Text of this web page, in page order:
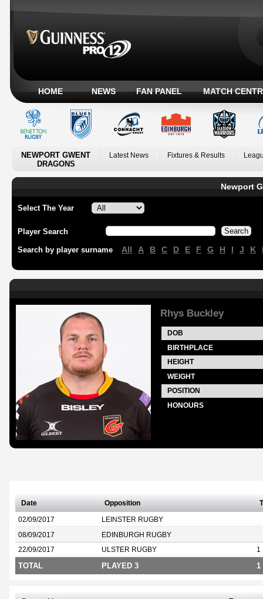
HOME NEWS FAN PANEL MATCH
NEWPORT GWENT
DRAGONS
Latest News Fixtures & Results
Newport
Select The Year
Player Search
Search by player surname All A B C D E F G H I J K
Rhys Buckley
DOB
BIRTHPLACE
HEIGHT
WEIGHT
POSITION
HONOURS
Date Opposition
02/09/2017 LEINSTER RUGBY
08/09/2017 EDINBURGH RUGBY
22/09/2017 ULSTER RUGBY 1
TOTAL PLAYED 3 1